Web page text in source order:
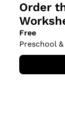
Order
Free
Preschool